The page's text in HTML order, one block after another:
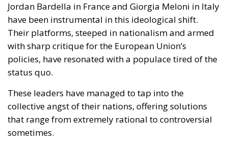
Jordan Bardella in France and Giorgia Meloni in Italy
have been instrumental in this ideological shift.
Their platforms, steeped in nationalism and armed
with sharp critique for the European Union’s
policies, have resonated with a populace tired of the
status quo.
These leaders have managed to tap into the
collective angst of their nations, offering solutions
that range from extremely rational to controversial
sometimes.